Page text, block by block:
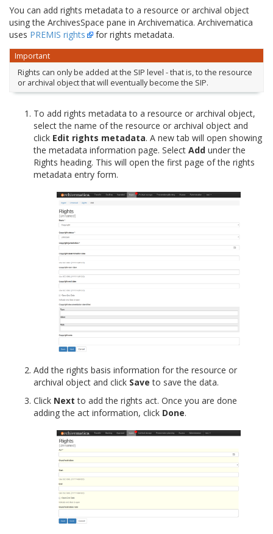
You can add rights metadata to a resource or archival object
using the ArchivesSpace pane in Archivematica. Archivematica
uses PREMIS rights for rights metadata.
Important
Rights can only be added at the SIP level - that is, to the resource
or archival object that will eventually become the SIP.
To add rights metadata to a resource or archival object,
select the name of the resource or archival object and
click Edit rights metadata. A new tab will open showing
the metadata information page. Select Add under the
Rights heading. This will open the first page of the rights
metadata entry form.
Add the rights basis information for the resource or
archival object and click Save to save the data.
Click Next to add the rights act. Once you are done
adding the act information, click Done.